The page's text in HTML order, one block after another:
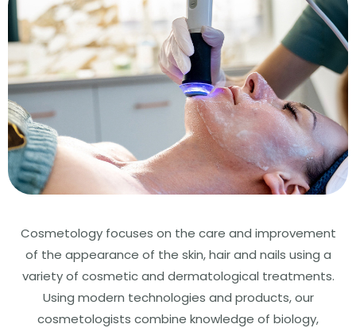
Cosmetology focuses on the care and improvement
of the appearance of the skin, hair and nails using a
variety of cosmetic and dermatological treatments.
Using modern technologies and products, our
cosmetologists combine knowledge of biology,